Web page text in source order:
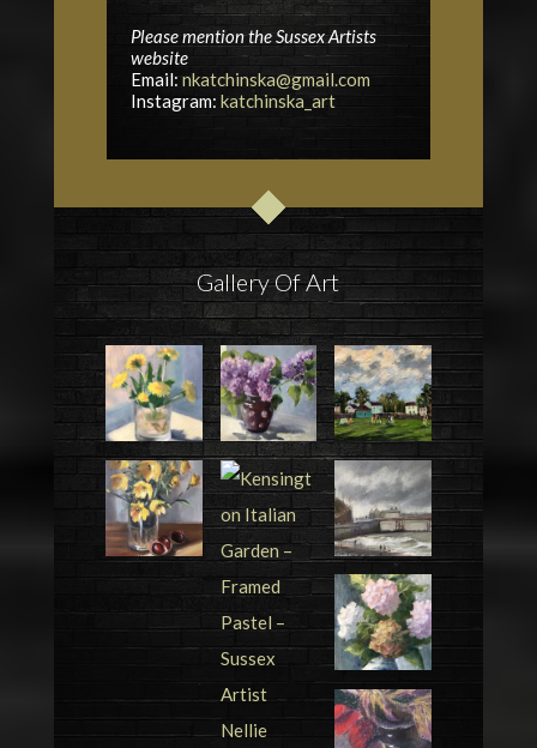
Please mention the Sussex Artists
website
Email: nkatchinska@gmail.com
Instagram: katchinska_art
Gallery Of Art